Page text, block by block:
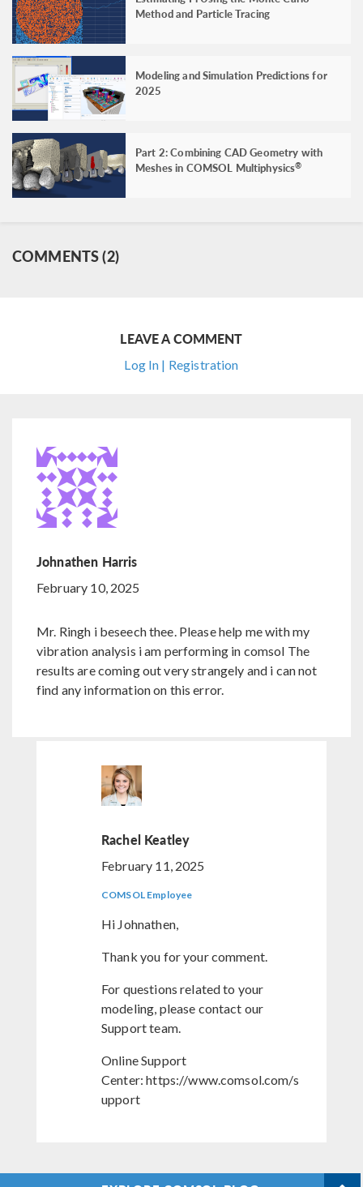
Method and Particle Tracing
Modeling and Simulation Predictions for
2025
Part 2: Combining CAD Geometry with
Meshes in COMSOL Multiphysics®
COMMENTS (2)
LEAVE A COMMENT
Log In | Registration
Johnathen Harris
February 10, 2025
Mr. Ringh i beseech thee. Please help me with my
vibration analysis i am performing in comsol The
results are coming out very strangely and i can not
find any information on this error.
Rachel Keatley
February 11, 2025
COMSOL Employee
Hi Johnathen,
Thank you for your comment.
For questions related to your
modeling, please contact our
Support team.
Online Support
Center: https://www.comsol.com/s
upport